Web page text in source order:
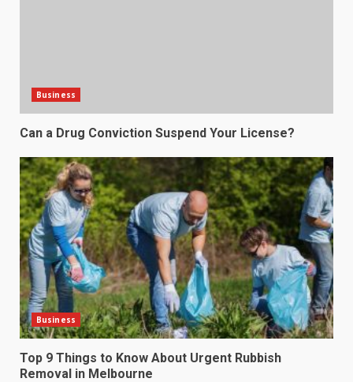
Business
Can a Drug Conviction Suspend Your License?
Business
Top 9 Things to Know About Urgent Rubbish
Removal in Melbourne